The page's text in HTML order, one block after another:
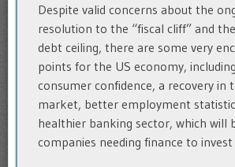
Despite valid concerns about the
resolution to the “fiscal cliff” and
debt ceiling, there are some very
points for the US economy,
consumer confidence, a recovery in
market, better employment
healthier banking sector, which will
companies needing finance to